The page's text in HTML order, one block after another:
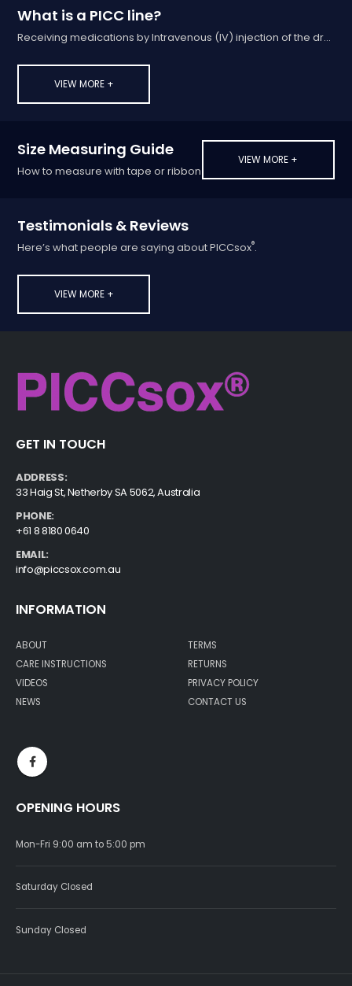
What is a PICC line?
Receiving medications by Intravenous (IV) injection of the drug into a vein
VIEW MORE +
Size Measuring Guide
How to measure with tape or ribbon
VIEW MORE +
Testimonials & Reviews
Here’s what people are saying about PICCsox®.
VIEW MORE +
GET IN TOUCH
ADDRESS:
33 Haig St, Netherby SA 5062, Australia
PHONE:
+61 8 8180 0640
EMAIL:
info@piccsox.com.au
INFORMATION
ABOUT
CARE INSTRUCTIONS
VIDEOS
NEWS
TERMS
RETURNS
PRIVACY POLICY
CONTACT US
OPENING HOURS
Mon-Fri 9:00 am to 5:00 pm
Saturday Closed
Sunday Closed